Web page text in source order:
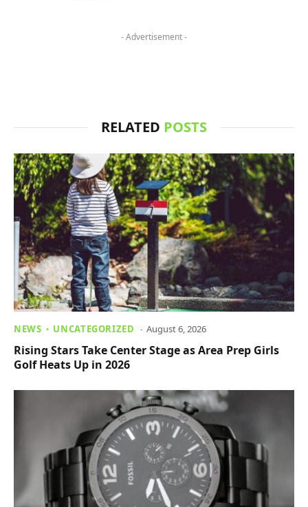
- Advertisement -
RELATED POSTS
NEWS UNCATEGORIZED August 6, 2026
Rising Stars Take Center Stage as Area Prep Girls
Golf Heats Up in 2026